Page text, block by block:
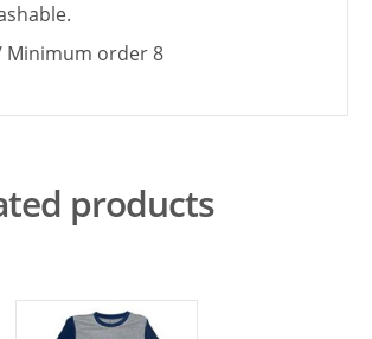
Minimum order 8
products